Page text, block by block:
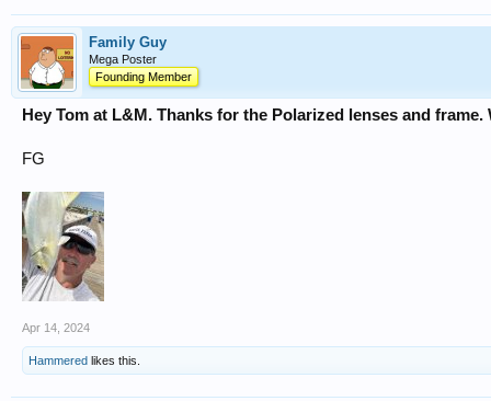
Family Guy
Mega Poster
Founding Member
Hey Tom at L&M. Thanks for the Polarized lenses and
FG
Apr 14, 2024
Hammered likes this.